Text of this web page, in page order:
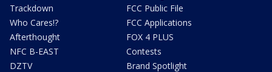
Trackdown
Who Cares!?
Afterthought
NFC B-EAST
DZTV
FCC Public File
FCC Applications
FOX 4 PLUS
Contests
Brand Spotlight